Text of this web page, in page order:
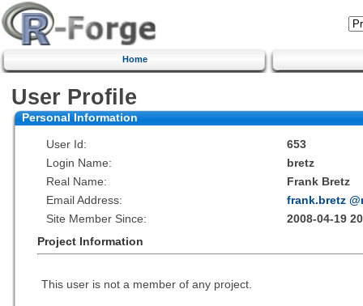
Home
User Profile
Personal Information
User Id:
653
Login Name:
bretz
Real Name:
Frank Bretz
Email Address:
frank.bretz
Site Member Since:
2008-04-19
Project Information
This user is not a member of any project.